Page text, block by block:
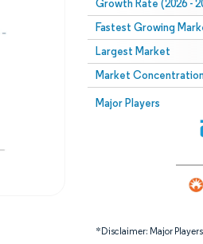
Growth Rate (2026 -
Fastest Growing
Largest Market
Market
Major Players
*Disclaimer: Major
Image © Mordor
Reuse requires attribution under CC BY 4.0.